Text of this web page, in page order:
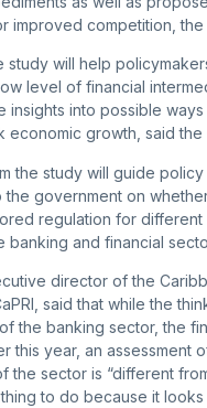
improved competition, the
study will help
level of financial
insights into possible
economic growth, said the
the study will guide policy
the government on
regulation for different
banking and financial
director of the
said that while the
the banking sector, the
this year, an assessment
the sector is “different
thing to do because it